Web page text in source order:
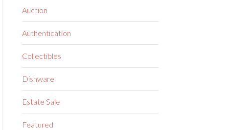
Auction
Authentication
Collectibles
Dishware
Estate Sale
Featured